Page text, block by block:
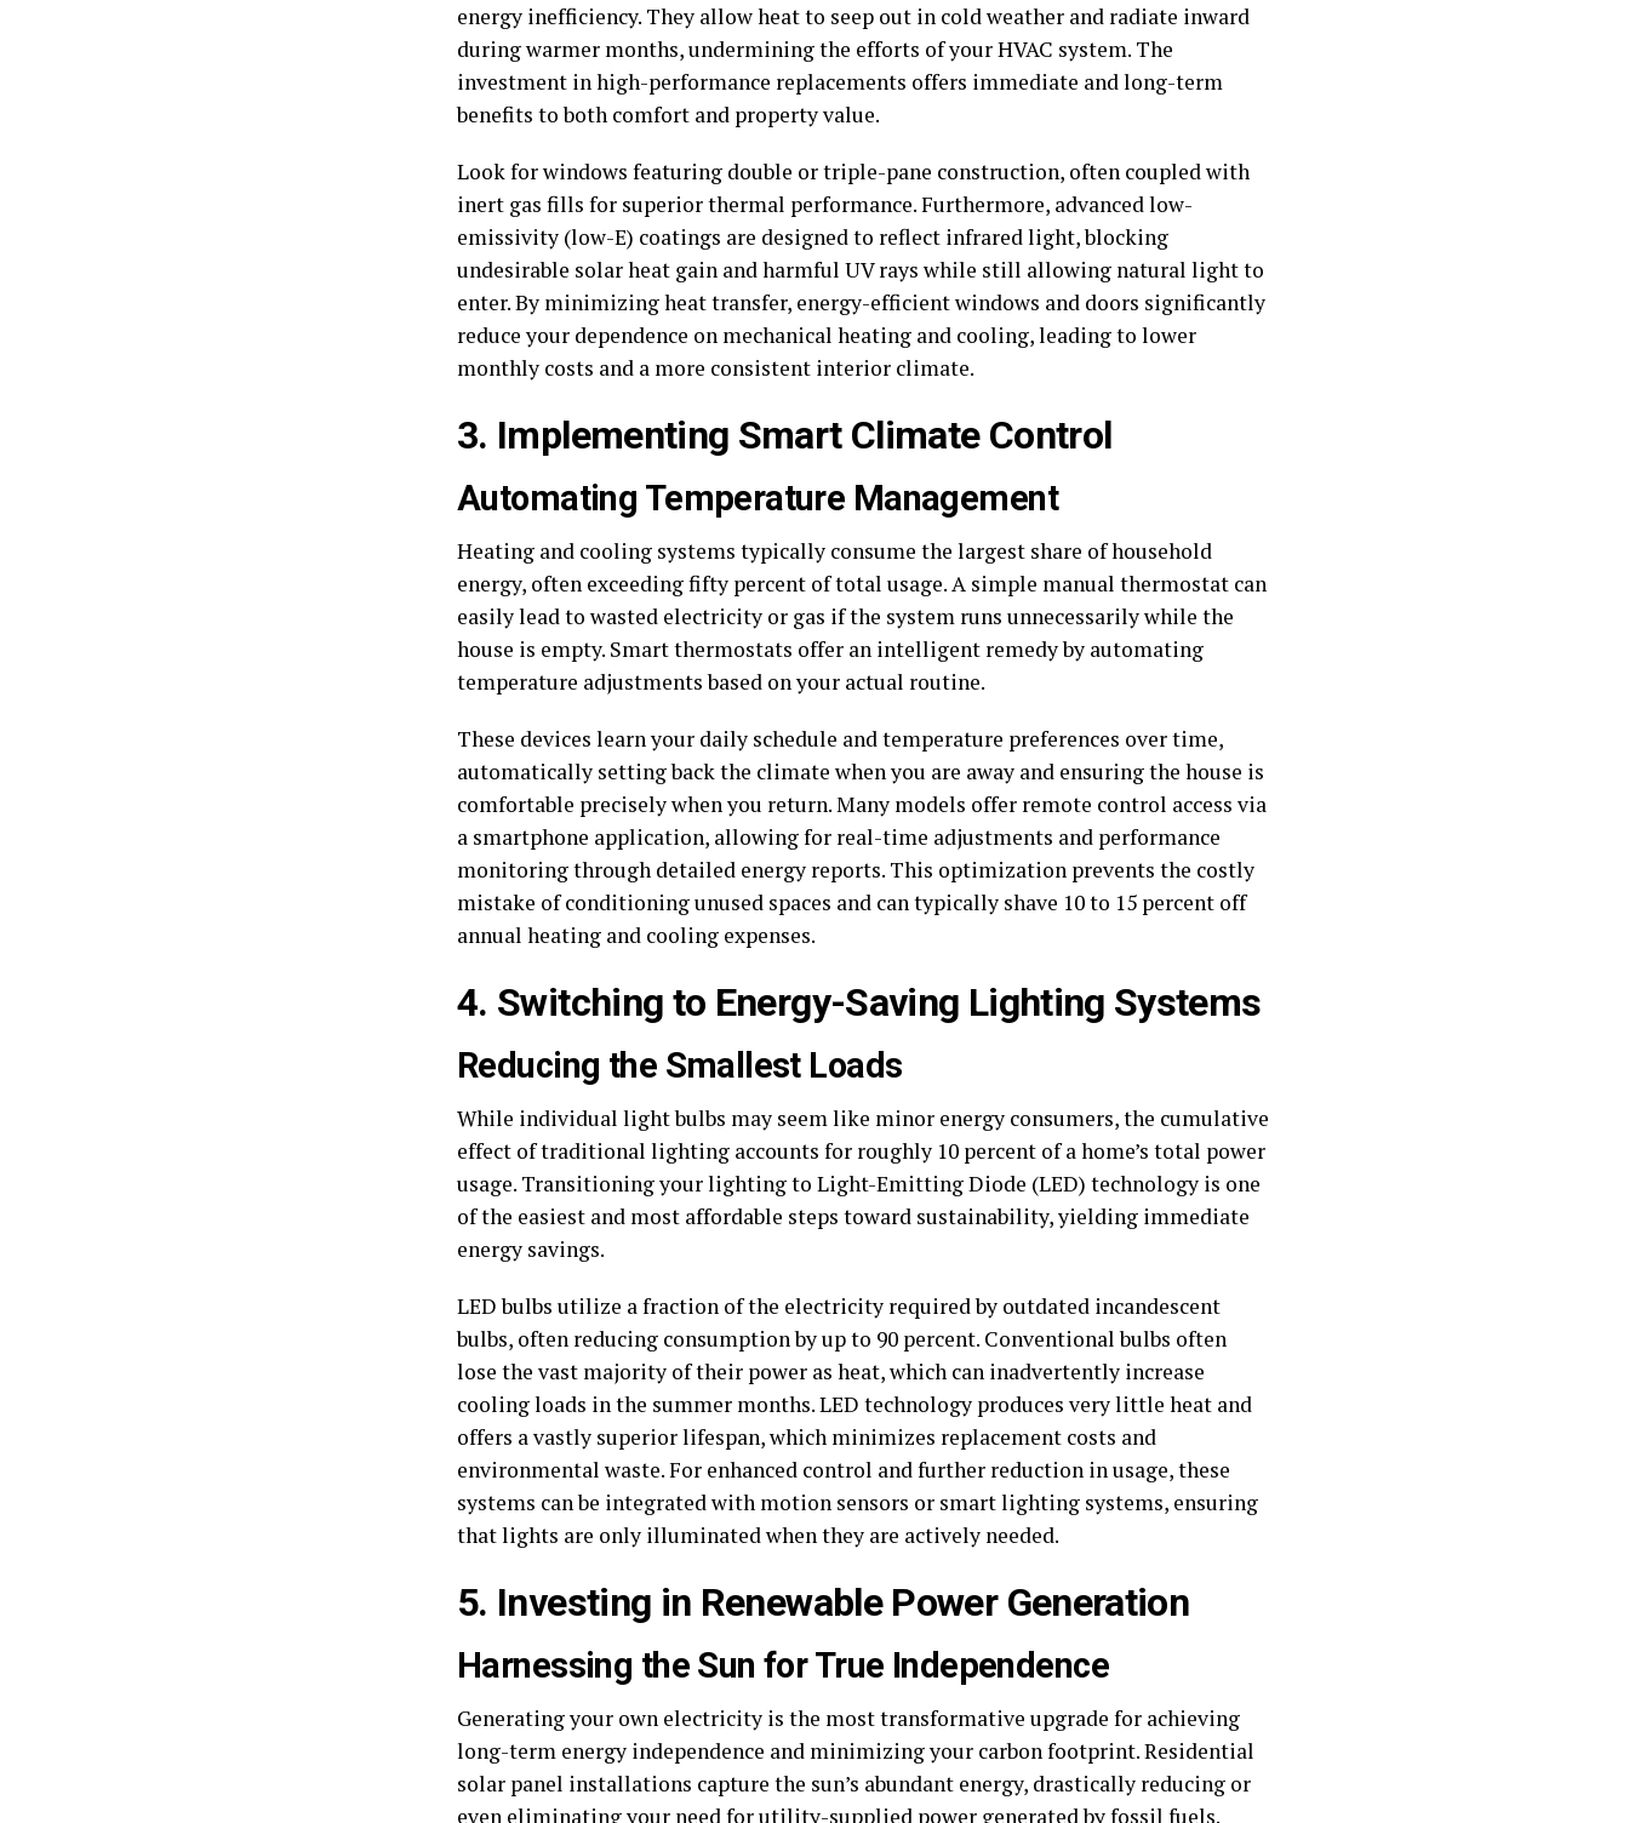
energy inefficiency. They allow heat to seep out in cold weather and radiate inward
during warmer months, undermining the efforts of your HVAC system. The
investment in high-performance replacements offers immediate and long-term
benefits to both comfort and property value.
Look for windows featuring double or triple-pane construction, often coupled with
inert gas fills for superior thermal performance. Furthermore, advanced low-
emissivity (low-E) coatings are designed to reflect infrared light, blocking
undesirable solar heat gain and harmful UV rays while still allowing natural light to
enter. By minimizing heat transfer, energy-efficient windows and doors significantly
reduce your dependence on mechanical heating and cooling, leading to lower
monthly costs and a more consistent interior climate.
3. Implementing Smart Climate Control
Automating Temperature Management
Heating and cooling systems typically consume the largest share of household
energy, often exceeding fifty percent of total usage. A simple manual thermostat can
easily lead to wasted electricity or gas if the system runs unnecessarily while the
house is empty. Smart thermostats offer an intelligent remedy by automating
temperature adjustments based on your actual routine.
These devices learn your daily schedule and temperature preferences over time,
automatically setting back the climate when you are away and ensuring the house is
comfortable precisely when you return. Many models offer remote control access via
a smartphone application, allowing for real-time adjustments and performance
monitoring through detailed energy reports. This optimization prevents the costly
mistake of conditioning unused spaces and can typically shave 10 to 15 percent off
annual heating and cooling expenses.
4. Switching to Energy-Saving Lighting Systems
Reducing the Smallest Loads
While individual light bulbs may seem like minor energy consumers, the cumulative
effect of traditional lighting accounts for roughly 10 percent of a home’s total power
usage. Transitioning your lighting to Light-Emitting Diode (LED) technology is one
of the easiest and most affordable steps toward sustainability, yielding immediate
energy savings.
LED bulbs utilize a fraction of the electricity required by outdated incandescent
bulbs, often reducing consumption by up to 90 percent. Conventional bulbs often
lose the vast majority of their power as heat, which can inadvertently increase
cooling loads in the summer months. LED technology produces very little heat and
offers a vastly superior lifespan, which minimizes replacement costs and
environmental waste. For enhanced control and further reduction in usage, these
systems can be integrated with motion sensors or smart lighting systems, ensuring
that lights are only illuminated when they are actively needed.
5. Investing in Renewable Power Generation
Harnessing the Sun for True Independence
Generating your own electricity is the most transformative upgrade for achieving
long-term energy independence and minimizing your carbon footprint. Residential
solar panel installations capture the sun’s abundant energy, drastically reducing or
even eliminating your need for utility-supplied power generated by fossil fuels.